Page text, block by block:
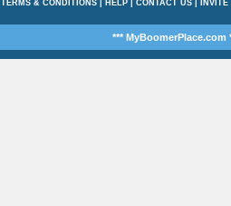
TERMS & CONDITIONS| HELP| CONTACT US| INVITE
*** MyBoomerPlace.com